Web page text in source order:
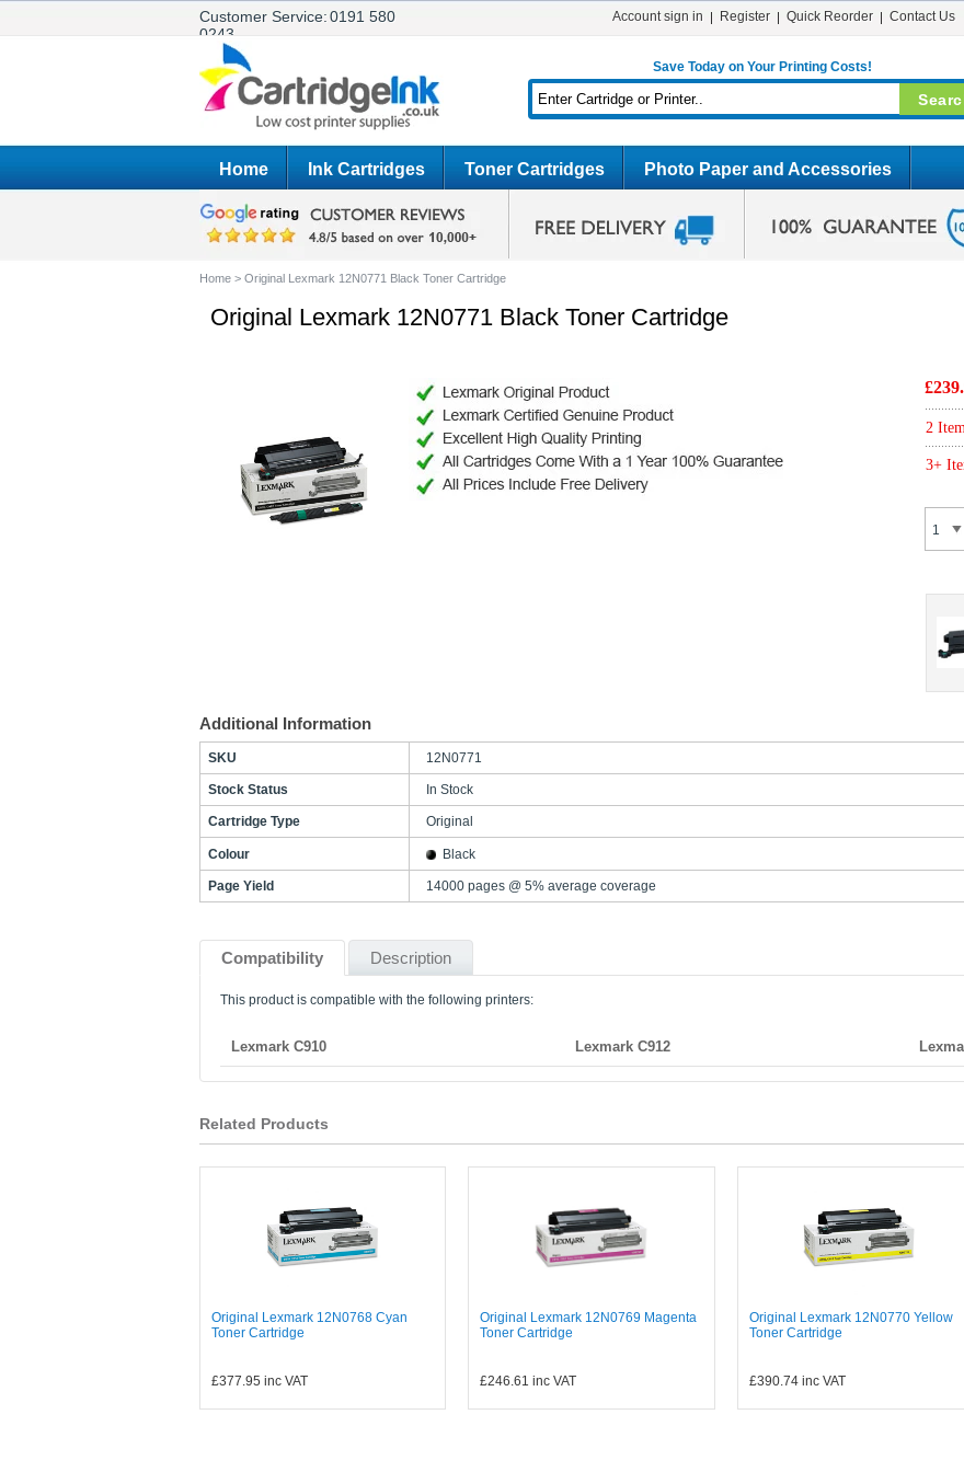
Customer Service:0191 580
0243
Account sign in Register Quick Reorder Contact Us
Save Today on Your Printing Costs!
Home Ink Cartridges Toner Cartridges Photo Paper and Accessories
Home > Original Lexmark 12N0771 Black Toner Cartridge
Original Lexmark 12N0771 Black Toner Cartridge
2
3+
Additional Information
SKU 12N0771
Stock Status In Stock
Cartridge Type Original
Colour Black
Page Yield 14000 pages @ 5% average coverage
Compatibility Description
This product is compatible with the following printers:
Lexmark C910 Lexmark C912
Related Products
Original Lexmark 12N0768 Cyan
Toner Cartridge
£377.95 inc VAT
Original Lexmark 12N0769 Magenta
Toner Cartridge
£246.61 inc VAT
Original Lexmark 12N0770 Yellow
Toner Cartridge
£390.74inc VAT